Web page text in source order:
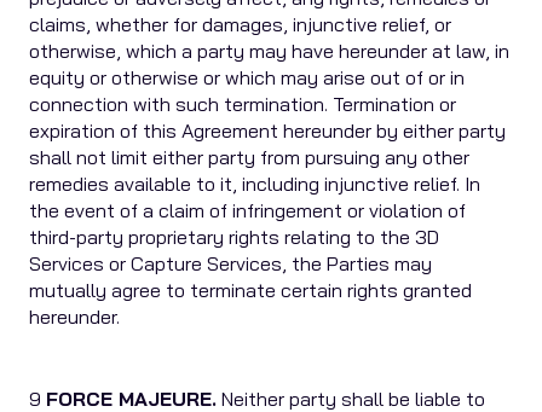
claims, whether for damages, injunctive relief, or
otherwise, which a party may have hereunder at law, in
equity or otherwise or which may arise out of or in
connection with such termination. Termination or
expiration of this Agreement hereunder by either party
shall not limit either party from pursuing any other
remedies available to it, including injunctive relief. In
the event of a claim of infringement or violation of
third-party proprietary rights relating to the 3D
Services or Capture Services, the Parties may
mutually agree to terminate certain rights granted
hereunder.
9 FORCE MAJEURE. Neither party shall be liable to